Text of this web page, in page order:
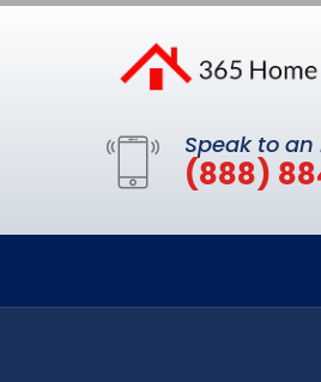
Speak to an
(888)